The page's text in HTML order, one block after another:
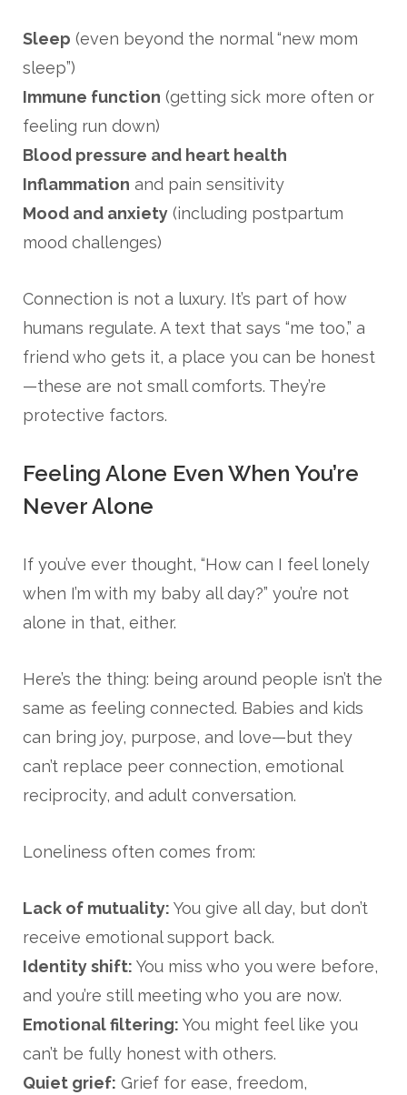
Sleep (even beyond the normal “new mom
sleep”)
Immune function (getting sick more often or
feeling run down)
Blood pressure and heart health
Inflammation and pain sensitivity
Mood and anxiety (including postpartum
mood challenges)
Connection is not a luxury. It’s part of how
humans regulate. A text that says “me too,” a
friend who gets it, a place you can be honest
—these are not small comforts. They’re
protective factors.
Feeling Alone Even When You’re
Never Alone
If you’ve ever thought, “How can I feel lonely
when I’m with my baby all day?” you’re not
alone in that, either.
Here’s the thing: being around people isn’t the
same as feeling connected. Babies and kids
can bring joy, purpose, and love—but they
can’t replace peer connection, emotional
reciprocity, and adult conversation.
Loneliness often comes from:
Lack of mutuality: You give all day, but don’t
receive emotional support back.
Identity shift: You miss who you were before,
and you’re still meeting who you are now.
Emotional filtering: You might feel like you
can’t be fully honest with others.
Quiet grief: Grief for ease, freedom,